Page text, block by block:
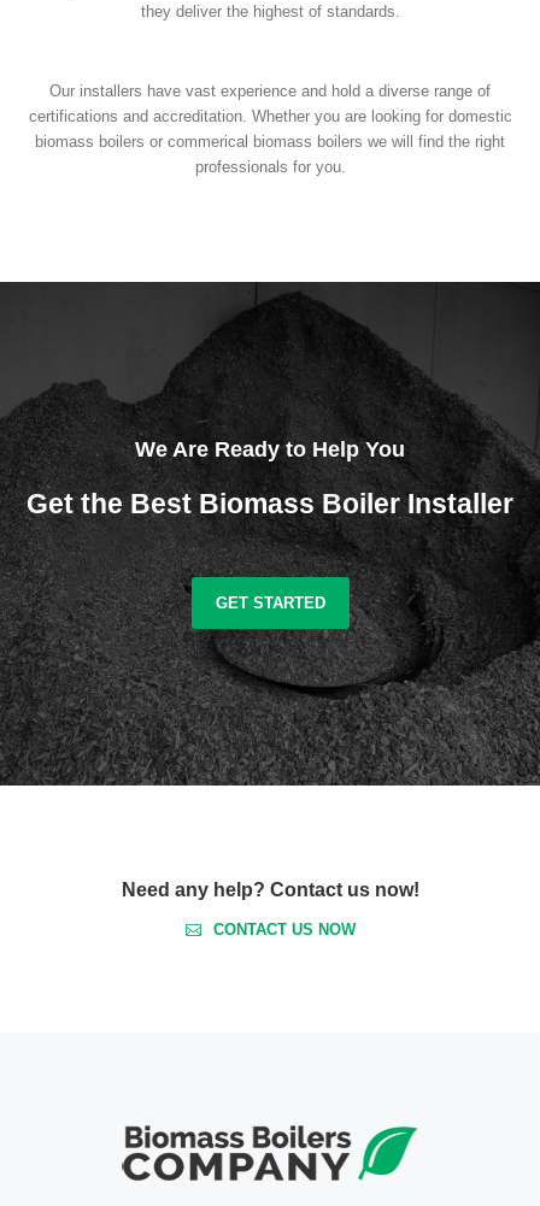
they deliver the highest of standards.
Our installers have vast experience and hold a diverse range of
certifications and accreditation. Whether you are looking for domestic
biomass boilers or commerical biomass boilers we will find the right
professionals for you.
We Are Ready to Help You
Get the Best Biomass Boiler Installer
GET STARTED
Need any help? Contact us now!
CONTACT US NOW